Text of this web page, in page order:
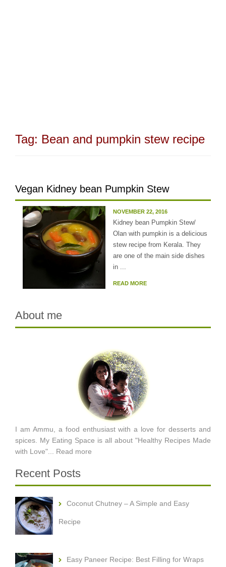
Tag: Bean and pumpkin stew recipe
Vegan Kidney bean Pumpkin Stew
NOVEMBER 22, 2016
Kidney bean Pumpkin Stew/
Olan with pumpkin is a delicious
stew recipe from Kerala. They
are one of the main side dishes
in ...
READ MORE
About me
I am Ammu, a food enthusiast with a love for desserts and
spices. My Eating Space is all about "Healthy Recipes Made
with Love"... Read more
Recent Posts
Coconut Chutney – A Simple and Easy
Recipe
Easy Paneer Recipe: Best Filling for Wraps